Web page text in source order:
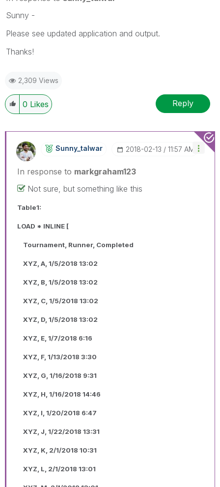
Sunny -
Please see updated application and output.
Thanks!
2,309 Views
0 Likes Reply
Sunny_talwar ‎2018-02-13 11:57 AM
In response to markgraham123
Not sure, but something like this
Table1:
LOAD * INLINE [
Tournament, Runner, Completed
XYZ, A, 1/5/2018 13:02
XYZ, B, 1/5/2018 13:02
XYZ, C, 1/5/2018 13:02
XYZ, D, 1/5/2018 13:02
XYZ, E, 1/7/2018 6:16
XYZ, F, 1/13/2018 3:30
XYZ, G, 1/16/2018 9:31
XYZ, H, 1/16/2018 14:46
XYZ, I, 1/20/2018 6:47
XYZ, J, 1/22/2018 13:31
XYZ, K, 2/1/2018 10:31
XYZ, L, 2/1/2018 13:01